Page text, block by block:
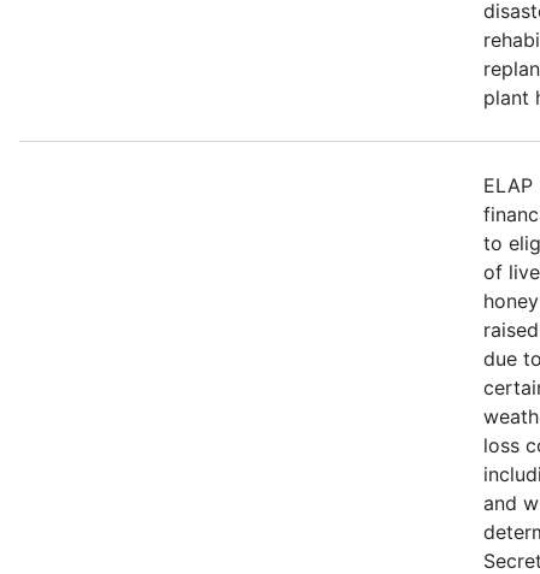
plant
to
of
due
loss
and